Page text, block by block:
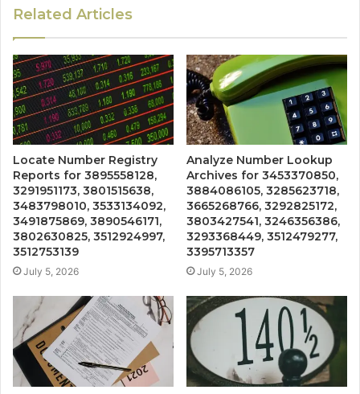
Related Articles
Locate Number Registry
Reports for 3895558128,
3291951173, 3801515638,
3483798010, 3533134092,
3491875869, 3890546171,
3802630825, 3512924997,
3512753139
July 5, 2026
Analyze Number Lookup
Archives for 3453370850,
3884086105, 3285623718,
3665268766, 3292825172,
3803427541, 3246356386,
3293368449, 3512479277,
3395713357
July 5, 2026